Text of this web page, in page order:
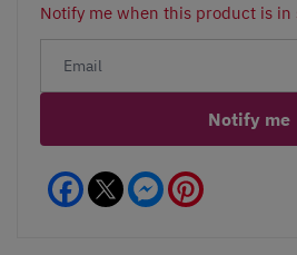
Notify me when this product is in
Notify me
Facebook Messenger